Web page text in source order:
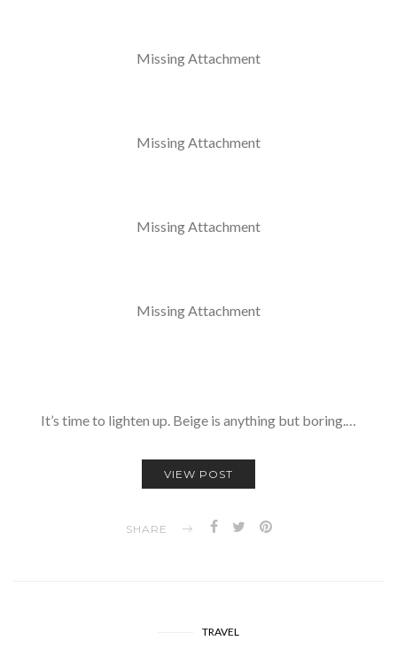
Missing Attachment
Missing Attachment
Missing Attachment
Missing Attachment
It’s time to lighten up. Beige is anything but boring.…
VIEW POST
SHARE
TRAVEL